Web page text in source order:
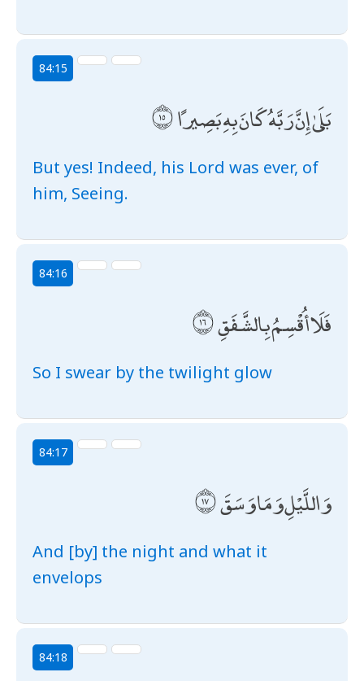
84:15
بَلَىٰ إِنَّ رَبَّهُ كَانَ بِهِ بَصِيرًا
But yes! Indeed, his Lord was ever, of
him, Seeing.
84:16
فَلَا أُقْسِمُ بِالشَّفَقِ
So I swear by the twilight glow
84:17
وَاللَّيْلِ وَمَا وَسَقَ
And [by] the night and what it
envelops
84:18